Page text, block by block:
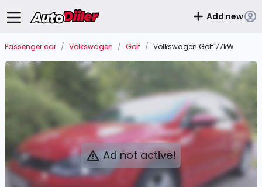
Add new
Passenger car / Volkswagen / Golf / Volkswagen Golf 77kW
Ad not active!